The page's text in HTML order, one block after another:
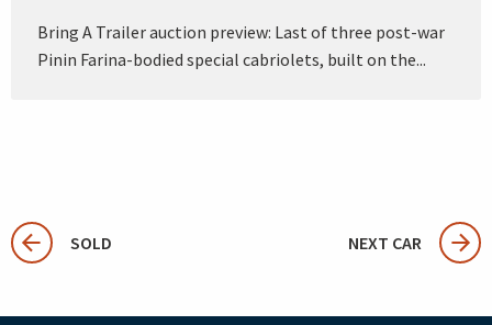
Bring A Trailer auction preview: Last of three post-war
Pinin Farina-bodied special cabriolets, built on the...
SOLD NEXT CAR